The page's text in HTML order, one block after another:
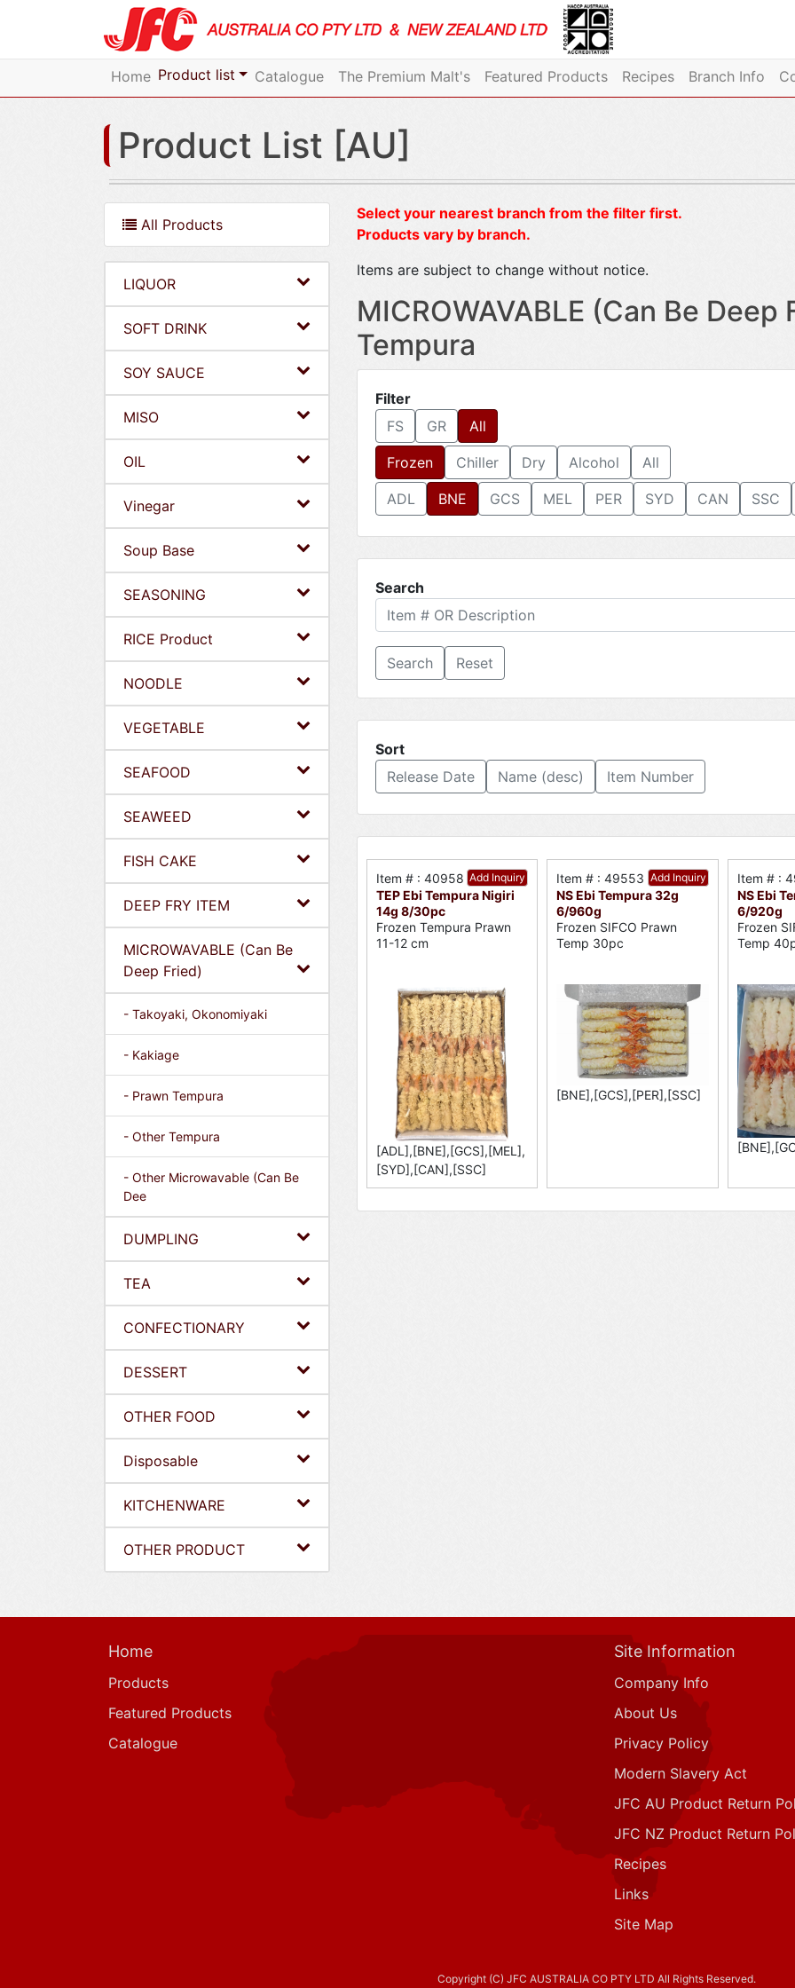
Home Product list Catalogue The Premium Malt's Featured Products Recipes Branch Info
Product List [AU]
All Products
LIQUOR
SOFT DRINK
SOY SAUCE
MISO
OIL
Vinegar
Soup Base
SEASONING
RICE Product
NOODLE
VEGETABLE
SEAFOOD
SEAWEED
FISH CAKE
DEEP FRY ITEM
MICROWAVABLE (Can Be
Deep Fried)
- Takoyaki, Okonomiyaki
- Kakiage
- Prawn Tempura
- Other Tempura
- Other Microwavable (Can Be
Dee
DUMPLING
TEA
CONFECTIONARY
DESSERT
OTHER FOOD
Disposable
KITCHENWARE
OTHER PRODUCT
Select your nearest branch from the filter first.
Products vary by branch.
Items are subject to change without notice.
MICROWAVABLE (Can Be
Tempura
Filter
FS
GR All
Frozen Chiller Dry Alcohol All
ADL BNE GCS MEL PER SYD CAN SSC
Search
Reset
Sort
Release Date
Name (desc) Item Number
Add Inquiry
Item # : 40958
TEP Ebi Tempura Nigiri
14g 8/30pc
Frozen Tempura Prawn
11-12 cm
[ADL],[BNE],[GCS],[MEL],
[SYD],[CAN],[SSC]
Add Inquiry
Item # : 49553
NS Ebi Tempura 32g
6/960g
Frozen SIFCO Prawn
Temp 30pc
[BNE],[GCS],[PER],[SSC]
Item # :
NS Ebi
6/920g
Frozen
Temp
Home
Products
Featured Products
Catalogue
Site Information
Company Info
About Us
Privacy Policy
Modern Slavery Act
JFC AU Product Return
JFC NZ Product Return
Recipes
Links
Site Map
Copyright (C) JFC AUSTRALIA CO PTY LTD All Rights Reserved.